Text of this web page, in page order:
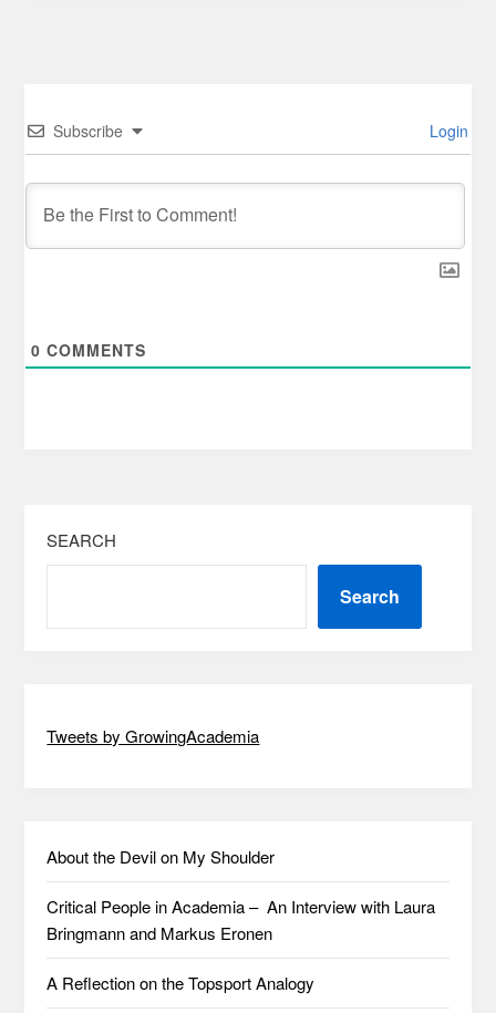
Subscribe Login
0 COMMENTS
SEARCH
Search
Tweets by GrowingAcademia
About the Devil on My Shoulder
Critical People in Academia – An Interview with Laura
Bringmann and Markus Eronen
A Reflection on the Topsport Analogy